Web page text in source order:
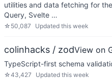
utilities and data fetching for
Query, Svelte …
☆ 50,087 Updated this week
colinhacks / zodView on
TypeScript-first schema
☆43,427 Updated this week